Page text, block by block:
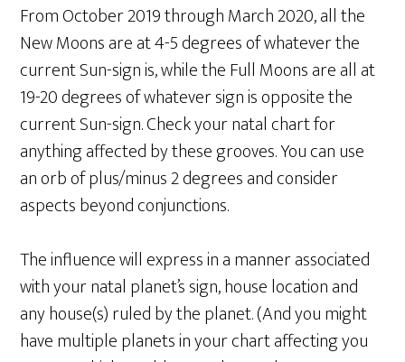
From October 2019 through March 2020, all the
New Moons are at 4-5 degrees of whatever the
current Sun-sign is, while the Full Moons are all at
19-20 degrees of whatever sign is opposite the
current Sun-sign. Check your natal chart for
anything affected by these grooves. You can use
an orb of plus/minus 2 degrees and consider
aspects beyond conjunctions.
The influence will express in a manner associated
with your natal planet’s sign, house location and
any house(s) ruled by the planet. (And you might
have multiple planets in your chart affecting you